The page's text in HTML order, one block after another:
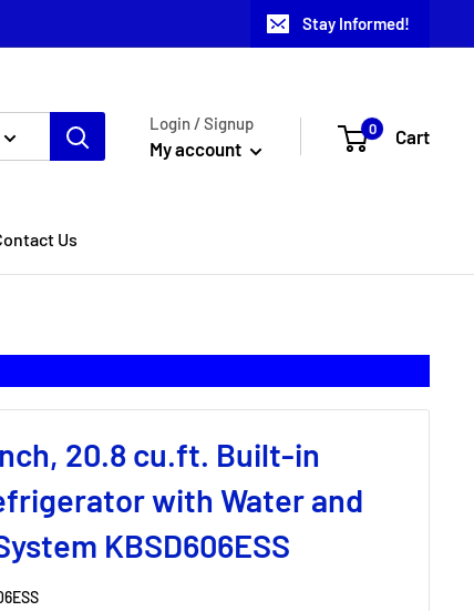
Stay Informed!
Login / Signup
My account
0 Cart
Us
20.8 cu.ft. Built-in
with Water and
KBSD606ESS